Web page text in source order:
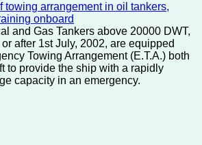
towing arrangement in oil tankers,
onboard
and Gas Tankers above 20000 DWT,
after 1st July, 2002, are equipped
Towing Arrangement (E.T.A.) both
to provide the ship with a rapidly
capacity in an emergency.